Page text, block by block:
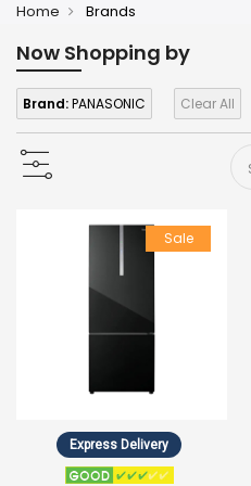
Home Brands
Now Shopping by
Brand:PANASONIC Clear All
Sale
Express Delivery